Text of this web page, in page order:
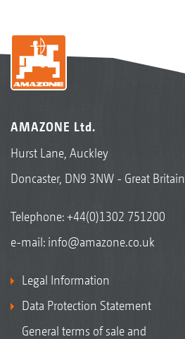
AMAZONE Ltd.
Hurst Lane, Auckley
Doncaster, DN9 3NW - Great Britain
Telephone:+44(0)1302 751200
e-mail: info@amazone.co.uk
Legal Information
Data Protection Statement
General terms of sale and